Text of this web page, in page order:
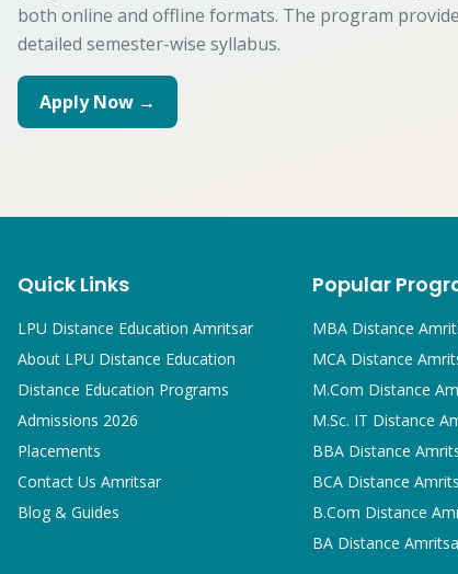
both online and offline formats. The program
detailed semester-wise syllabus.
Apply Now →
Quick Links
LPU Distance Education Amritsar
About LPU Distance Education
Distance Education Programs
Admissions 2026
Placements
Contact Us Amritsar
Blog & Guides
Popular
MBADistance
MCADistance
M.Com Distance
M.Sc. IT Distance
BBADistance
BCADistance
B.Com Distance
BADistance